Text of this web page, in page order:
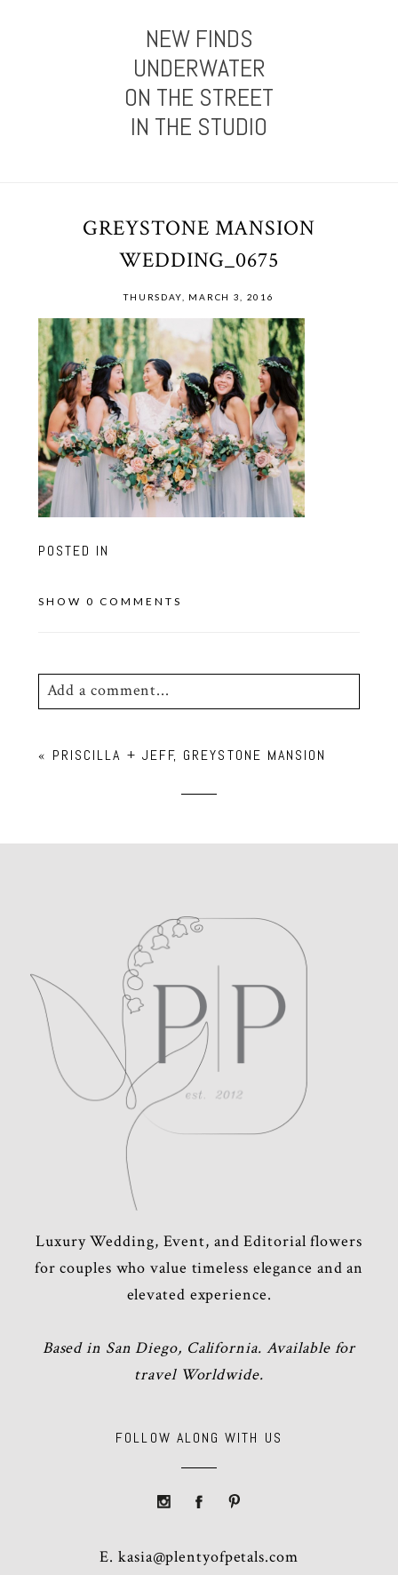
NEW FINDS
UNDERWATER
ON THE STREET
IN THE STUDIO
GREYSTONE MANSION
WEDDING_0675
THURSDAY, MARCH 3, 2016
POSTED IN
SHOW 0 COMMENTS
Add a comment...
Required fields are marked *
POST COMMENT
« PRISCILLA + JEFF, GREYSTONE MANSION
Luxury Wedding, Event, and Editorial flowers
for couples who value timeless elegance and an
elevated experience.
Based in San Diego, California. Available for
travel Worldwide.
FOLLOW ALONG WITH US
E.kasia@plentyofpetals.com